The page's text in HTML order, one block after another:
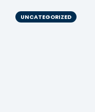
UNCATEGORIZED